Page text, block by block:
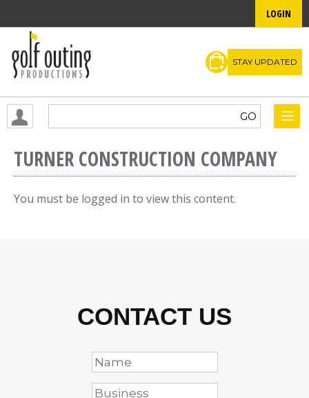
LOGIN
STAY UPDATED
TURNER CONSTRUCTION COMPANY
You must be logged in to view this content.
CONTACT US